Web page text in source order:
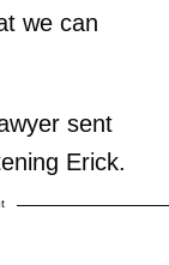
we can
sent
Erick.